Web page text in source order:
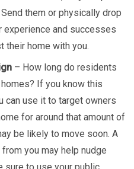
them or physically drop
experience and successes
their home with you.
– How long do residents
If you know this
can use it to target owners
for around that amount of
be likely to move soon. A
you may help nudge
sure to use your public